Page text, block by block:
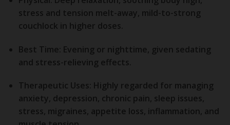
stress and tension melt-away, mild-to-strong
couchlock in higher doses.
Best Time: Evening or nighttime, given sedating
and stress-relieving effects.
Therapeutic Uses: Highly regarded for managing
anxiety, depression, chronic pain, sleep issues,
stress, migraines, appetite loss, inflammation, and